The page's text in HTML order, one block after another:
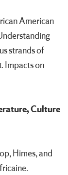
American
strands of
Impacts on
Culture
Himes, and